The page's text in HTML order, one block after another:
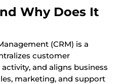
Why Does It
(CRM) is a
customer
and aligns business
marketing, and support